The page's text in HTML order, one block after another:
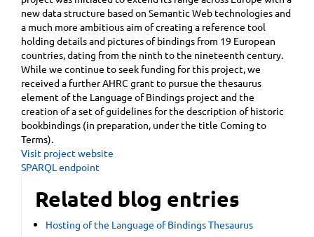
new data structure based on Semantic Web technologies and
a much more ambitious aim of creating a reference tool
holding details and pictures of bindings from 19 European
countries, dating from the ninth to the nineteenth century.
While we continue to seek funding for this project, we
received a further AHRC grant to pursue the thesaurus
element of the Language of Bindings project and the
creation of a set of guidelines for the description of historic
bookbindings (in preparation, under the title Coming to
Terms).
Visit project website
SPARQL endpoint
Related blog entries
Hosting of the Language of Bindings Thesaurus